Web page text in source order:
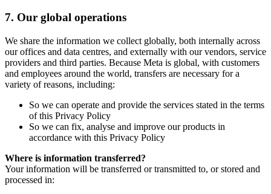
7. Our global operations
We share the information we collect globally, both internally across
our offices and data centres, and externally with our vendors, service
providers and third parties. Because Meta is global, with customers
and employees around the world, transfers are necessary for a
variety of reasons, including:
So we can operate and provide the services stated in the terms
of this Privacy Policy
So we can fix, analyse and improve our products in
accordance with this Privacy Policy
Where is information transferred?
Your information will be transferred or transmitted to, or stored and
processed in: